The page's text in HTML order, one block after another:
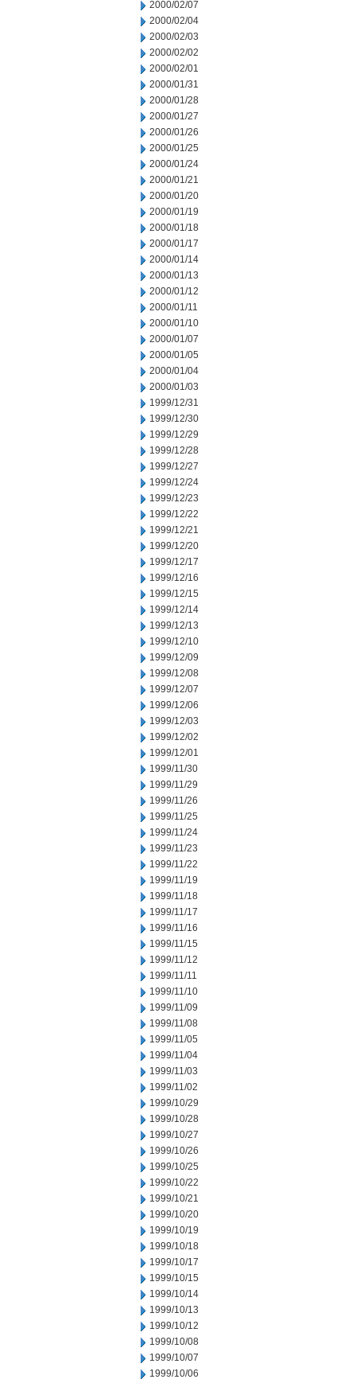
2000/02/07
2000/02/04
2000/02/03
2000/02/02
2000/02/01
2000/01/31
2000/01/28
2000/01/27
2000/01/26
2000/01/25
2000/01/24
2000/01/21
2000/01/20
2000/01/19
2000/01/18
2000/01/17
2000/01/14
2000/01/13
2000/01/12
2000/01/11
2000/01/10
2000/01/07
2000/01/05
2000/01/04
2000/01/03
1999/12/31
1999/12/30
1999/12/29
1999/12/28
1999/12/27
1999/12/24
1999/12/23
1999/12/22
1999/12/21
1999/12/20
1999/12/17
1999/12/16
1999/12/15
1999/12/14
1999/12/13
1999/12/10
1999/12/09
1999/12/08
1999/12/07
1999/12/06
1999/12/03
1999/12/02
1999/12/01
1999/11/30
1999/11/29
1999/11/26
1999/11/25
1999/11/24
1999/11/23
1999/11/22
1999/11/19
1999/11/18
1999/11/17
1999/11/16
1999/11/15
1999/11/12
1999/11/11
1999/11/10
1999/11/09
1999/11/08
1999/11/05
1999/11/04
1999/11/03
1999/11/02
1999/10/29
1999/10/28
1999/10/27
1999/10/26
1999/10/25
1999/10/22
1999/10/21
1999/10/20
1999/10/19
1999/10/18
1999/10/17
1999/10/15
1999/10/14
1999/10/13
1999/10/12
1999/10/08
1999/10/07
1999/10/06